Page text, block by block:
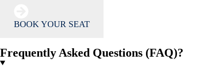
BOOK YOUR SEAT
Frequently Asked Questions (FAQ)?